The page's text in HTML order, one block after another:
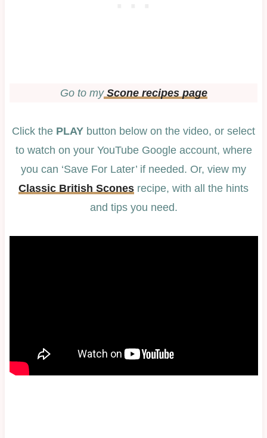
Go to my Scone recipes page
Click the PLAY button below on the video, or select
to watch on your YouTube Google account, where
you can ‘Save For Later’ if needed. Or, view my
Classic British Scones recipe, with all the hints
and tips you need.